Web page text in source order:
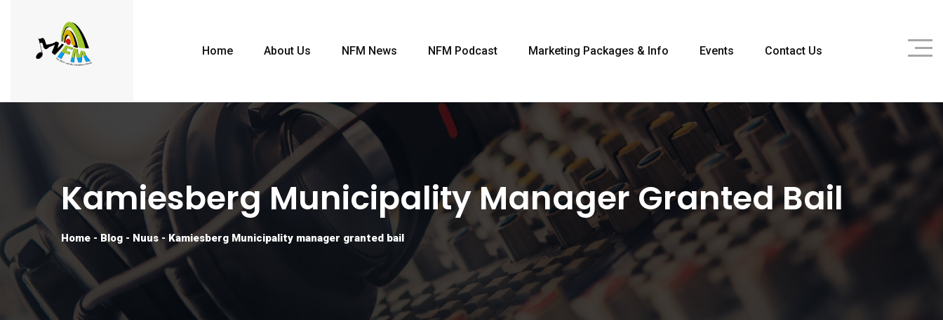
Home About Us NFM News NFM Podcast Marketing Packages & Info Events Contact Us
Kamiesberg Municipality Manager Granted Bail
Home -Blog - Nuus- Kamiesberg Municipality manager granted bail